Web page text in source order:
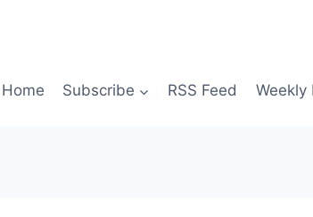
Home
Subscribe RSS Feed Weekly